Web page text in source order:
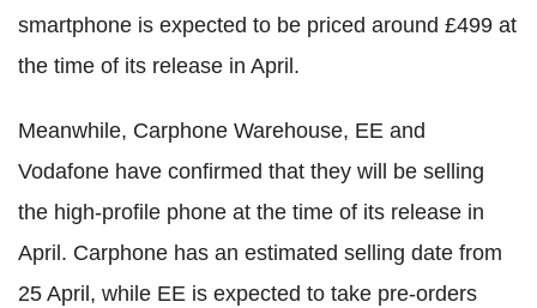
smartphone is expected to be priced around £499 at
the time of its release in April.
Meanwhile, Carphone Warehouse, EE and
Vodafone have confirmed that they will be selling
the high-profile phone at the time of its release in
April. Carphone has an estimated selling date from
25 April, while EE is expected to take pre-orders